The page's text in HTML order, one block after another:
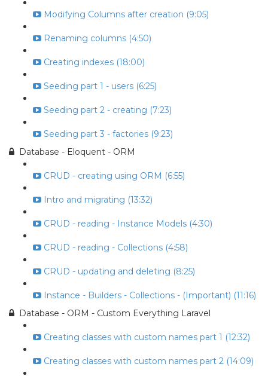
Modifying Columns after creation (9:05)
Renaming columns (4:50)
Creating indexes (18:00)
Seeding part 1 - users (6:25)
Seeding part 2 - creating (7:23)
Seeding part 3 - factories (9:23)
Database - Eloquent - ORM
CRUD - creating using ORM (6:55)
Intro and migrating (13:32)
CRUD - reading - Instance Models (4:30)
CRUD - reading - Collections (4:58)
CRUD - updating and deleting (8:25)
Instance - Builders - Collections - (Important) (11:16)
Database - ORM - Custom Everything Laravel
Creating classes with custom names part 1 (12:32)
Creating classes with custom names part 2 (14:09)